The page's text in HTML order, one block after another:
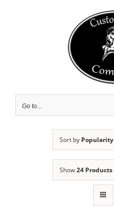
Go to...
Sort by Popularity
Show24 Products